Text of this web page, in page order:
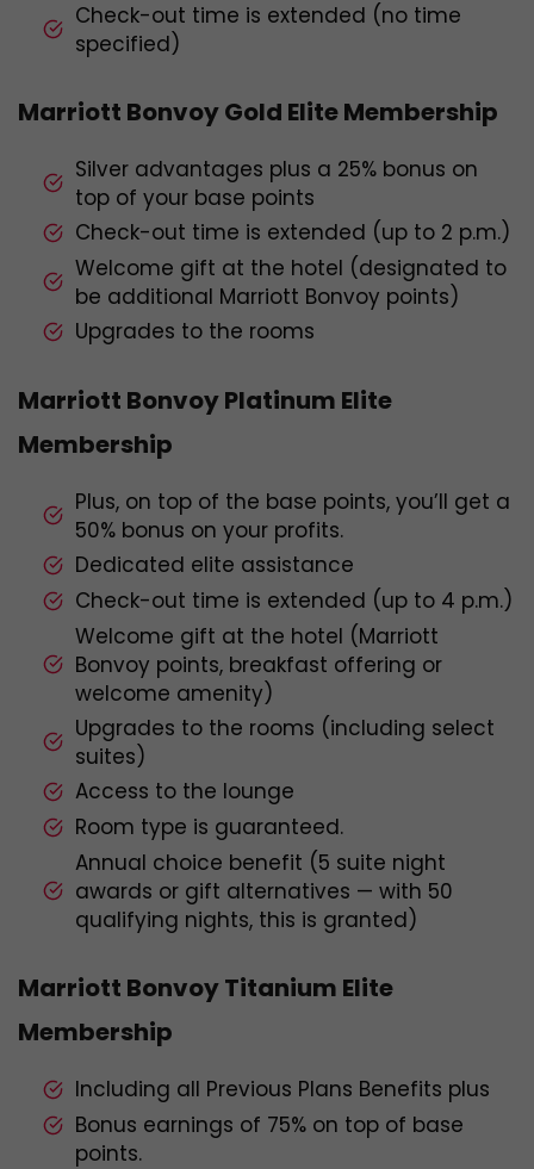
Check-out time is extended (no time
specified)
Marriott Bonvoy Gold Elite Membership
Silver advantages plus a 25% bonus on
top of your base points
Check-out time is extended (up to 2 p.m.)
Welcome gift at the hotel (designated to
be additional Marriott Bonvoy points)
Upgrades to the rooms
Marriott Bonvoy Platinum Elite
Membership
Plus, on top of the base points, you’ll get a
50% bonus on your profits.
Dedicated elite assistance
Check-out time is extended (up to 4 p.m.)
Welcome gift at the hotel (Marriott
Bonvoy points, breakfast offering or
welcome amenity)
Upgrades to the rooms (including select
suites)
Access to the lounge
Room type is guaranteed.
Annual choice benefit (5 suite night
awards or gift alternatives — with 50
qualifying nights, this is granted)
Marriott Bonvoy Titanium Elite
Membership
Including all Previous Plans Benefits plus
Bonus earnings of 75% on top of base
points.